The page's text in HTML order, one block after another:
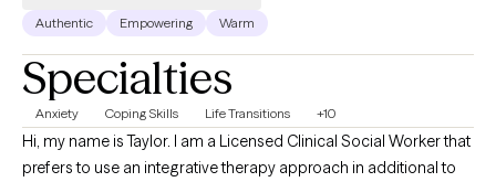
Authentic Empowering Warm
Specialties
Anxiety Coping Skills Life Transitions +10
Hi, my name is Taylor. I am a Licensed Clinical Social Worker that
prefers to use an integrative therapy approach in additional to